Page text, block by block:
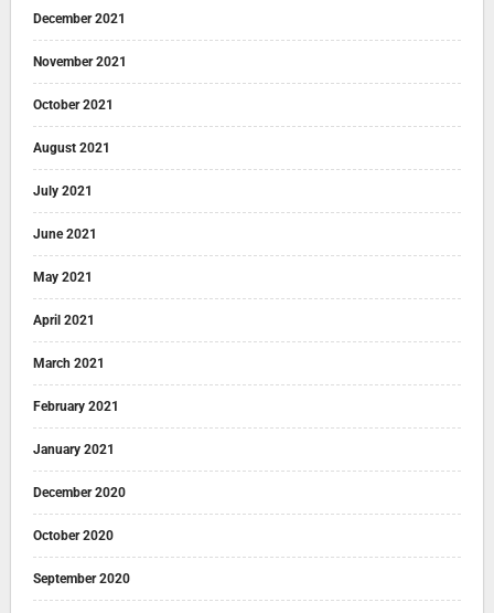
December 2021
November 2021
October 2021
August 2021
July 2021
June 2021
May 2021
April 2021
March 2021
February 2021
January 2021
December 2020
October 2020
September 2020